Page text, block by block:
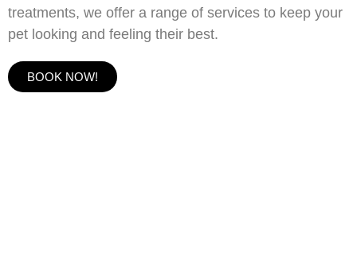
treatments, we offer a range of services to keep your
pet looking and feeling their best.
BOOK NOW!